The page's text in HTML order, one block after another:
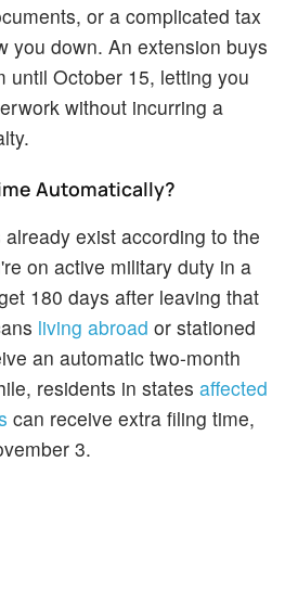
or a complicated tax
you down. An extension buys
until October 15, letting you
without incurring a
Automatically?
exist according to the
on active military duty in a
180 days after leaving that
living abroad or stationed
an automatic two-month
residents in states affected
can receive extra filing time,
3.